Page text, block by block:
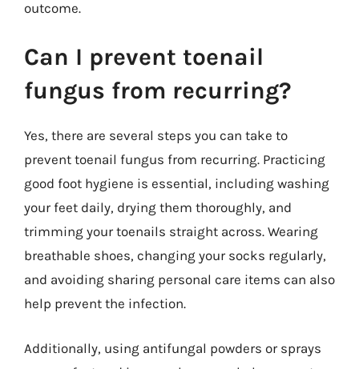
outcome.
Can I prevent toenail
fungus from recurring?
Yes, there are several steps you can take to
prevent toenail fungus from recurring. Practicing
good foot hygiene is essential, including washing
your feet daily, drying them thoroughly, and
trimming your toenails straight across. Wearing
breathable shoes, changing your socks regularly,
and avoiding sharing personal care items can also
help prevent the infection.
Additionally, using antifungal powders or sprays